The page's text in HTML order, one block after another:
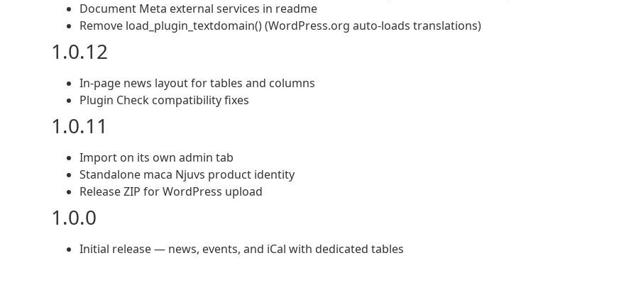
Document Meta external services in readme
Remove load_plugin_textdomain() (WordPress.org auto-loads translations)
1.0.12
In-page news layout for tables and columns
Plugin Check compatibility fixes
1.0.11
Import on its own admin tab
Standalone maca Njuvs product identity
Release ZIP for WordPress upload
1.0.0
Initial release — news, events, and iCal with dedicated tables